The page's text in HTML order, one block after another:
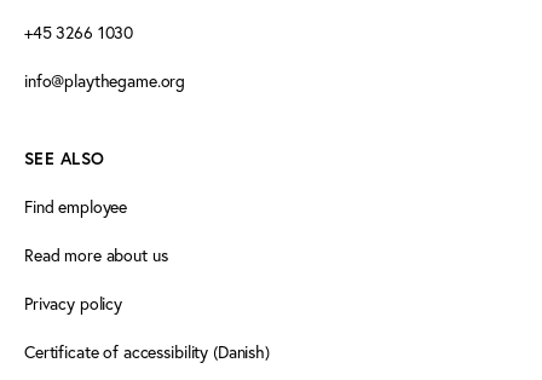
+45 3266 1030
info@playthegame.org
SEE ALSO
Find employee
Read more about us
Privacy policy
Certificate of accessibility (Danish)